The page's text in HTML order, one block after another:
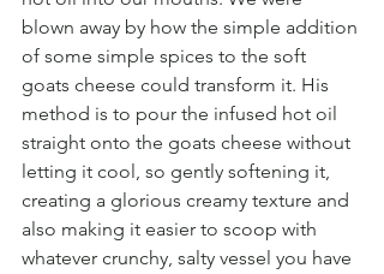
blown away by how the simple addition
of some simple spices to the soft
goats cheese could transform it. His
method is to pour the infused hot oil
straight onto the goats cheese without
letting it cool, so gently softening it,
creating a glorious creamy texture and
also making it easier to scoop with
whatever crunchy, salty vessel you have